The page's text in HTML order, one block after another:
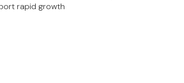
rapid growth